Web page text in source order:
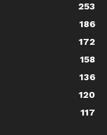
253
186
172
158
136
120
117